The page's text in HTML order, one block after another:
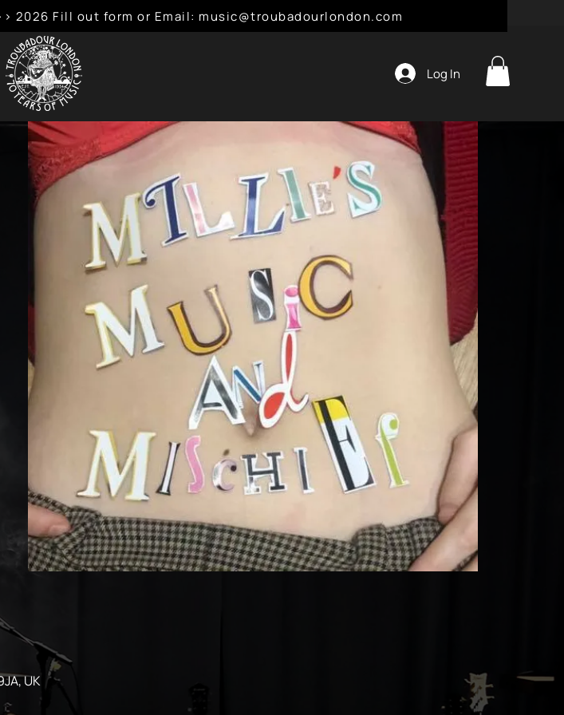
Log In
2026 Fill out form or Email: music@troubadourlondon.com
UK